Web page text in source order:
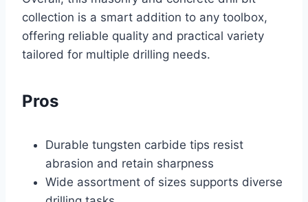
collection is a smart addition to any toolbox,
offering reliable quality and practical variety
tailored for multiple drilling needs.
Pros
Durable tungsten carbide tips resist
abrasion and retain sharpness
Wide assortment of sizes supports diverse